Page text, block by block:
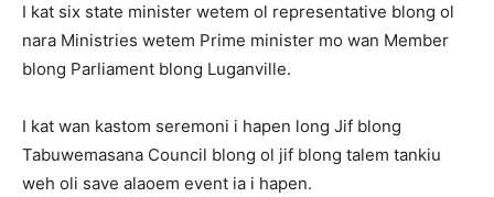
I kat six state minister wetem ol representative blong ol
nara Ministries wetem Prime minister mo wan Member
blong Parliament blong Luganville.
I kat wan kastom seremoni i hapen long Jif blong
Tabuwemasana Council blong ol jif blong talem tankiu
weh oli save alaoem event ia i hapen.